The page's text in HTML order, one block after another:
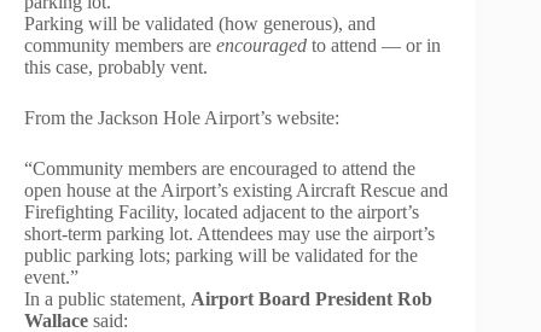
Parking will be validated (how generous), and
community members are encouraged to attend — or in
this case, probably vent.
From the Jackson Hole Airport’s website:
“Community members are encouraged to attend the
open house at the Airport’s existing Aircraft Rescue and
Firefighting Facility, located adjacent to the airport’s
short-term parking lot. Attendees may use the airport’s
public parking lots; parking will be validated for the
event.”
In a public statement, Airport Board President Rob
Wallace said: